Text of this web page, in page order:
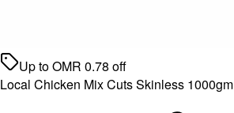
Up toOMR 0.78 off
Local Chicken Mix Cuts Skinless 1000gm